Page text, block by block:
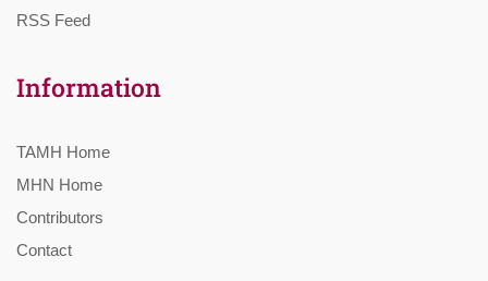
RSS Feed
Information
TAMH Home
MHN Home
Contributors
Contact